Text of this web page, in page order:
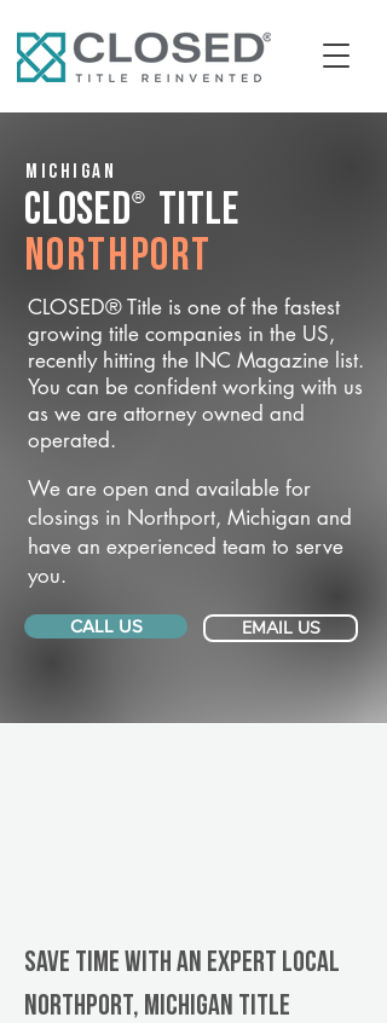
Michigan
CLOSED® Title
Northport
CLOSED® Title is one of the fastest
growing title companies in the US,
recently hitting the INC Magazine list.
You can be confident working with us
as we are attorney owned and
operated.
We are open and available for
closings in Northport, Michigan and
have an experienced team to serve
you.
CALL US EMAIL US
Save Time With An Expert Local
Northport, Michigan title